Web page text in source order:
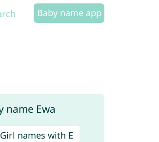
Baby name app
Girl names with E